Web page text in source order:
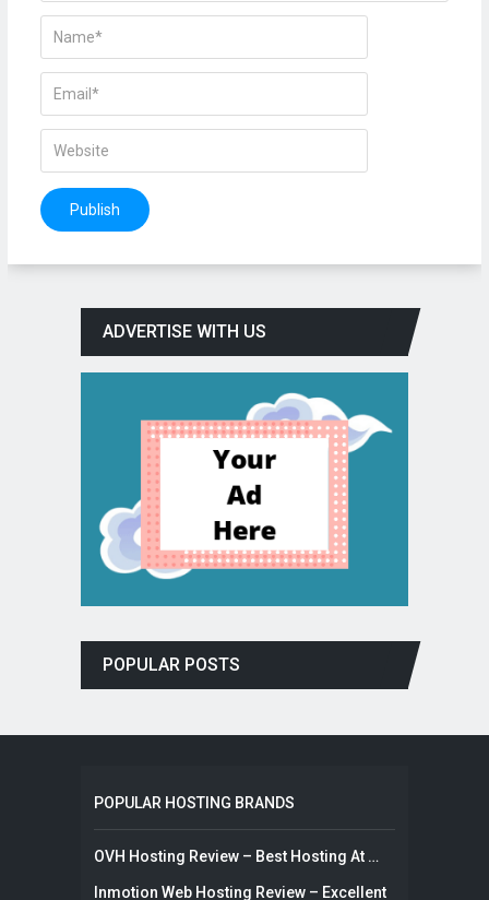
ADVERTISE WITH US
POPULAR POSTS
POPULAR HOSTING BRANDS
OVH Hosting Review – Best Hosting At …
Inmotion Web Hosting Review – Excellent